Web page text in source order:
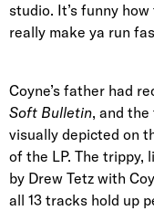
studio. It’s funny
really make ya run
Coyne’s father had
Soft Bulletin, and
visually depicted on
of the LP. The trippy,
by Drew Tetz with
all 13 tracks hold up